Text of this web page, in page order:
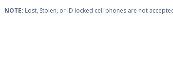
NOTE: Lost, Stolen, or ID locked cell phones are not